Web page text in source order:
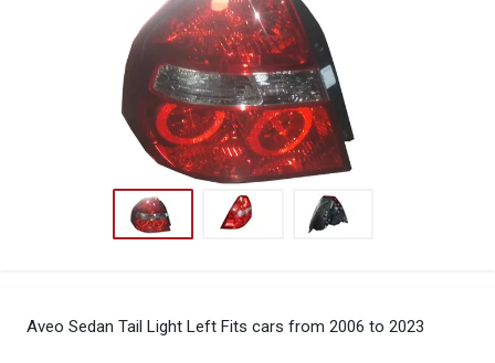
Aveo Sedan Tail Light Left Fits cars from 2006 to 2023